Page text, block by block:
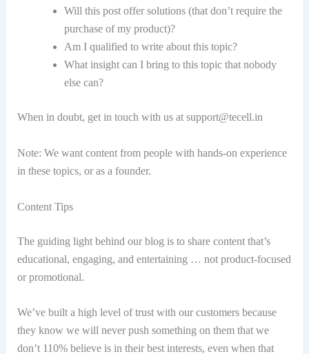
Will this post offer solutions (that don’t require the
purchase of my product)?
Am I qualified to write about this topic?
What insight can I bring to this topic that nobody
else can?
When in doubt, get in touch with us atsupport@tecell.in
Note: We want content from people with hands-on experience
in these topics, or as a founder.
Content Tips
The guiding light behind our blog is to share content that’s
educational, engaging, and entertaining … not product-focused
or promotional.
We’ve built a high level of trust with our customers because
they know we will never push something on them that we
don’t 110% believe is in their best interests, even when that